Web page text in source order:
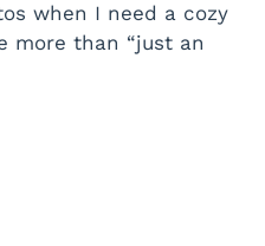
when I need a cozy
more than “just an